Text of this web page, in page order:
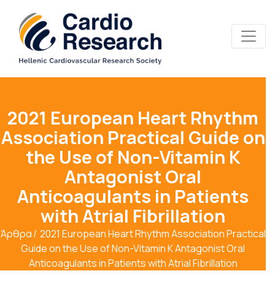
2021 European Heart Rhythm
Association Practical Guide on
the Use of Non-Vitamin K
Antagonist Oral
Anticoagulants in Patients
with Atrial Fibrillation
Άρθρα
2021 European Heart Rhythm Association Practical
Guide on the Use of Non-Vitamin K Antagonist Oral
Anticoagulants in Patients with Atrial Fibrillation